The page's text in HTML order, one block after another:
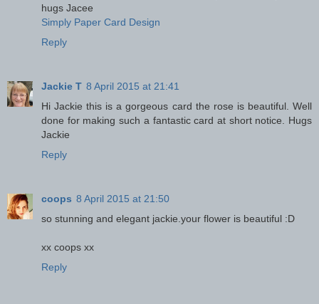
hugs Jacee
Simply Paper Card Design
Reply
Jackie T 8 April 2015 at 21:41
Hi Jackie this is a gorgeous card the rose is beautiful. Well
done for making such a fantastic card at short notice. Hugs
Jackie
Reply
coops 8 April 2015 at 21:50
so stunning and elegant jackie.your flower is beautiful :D
xx coops xx
Reply